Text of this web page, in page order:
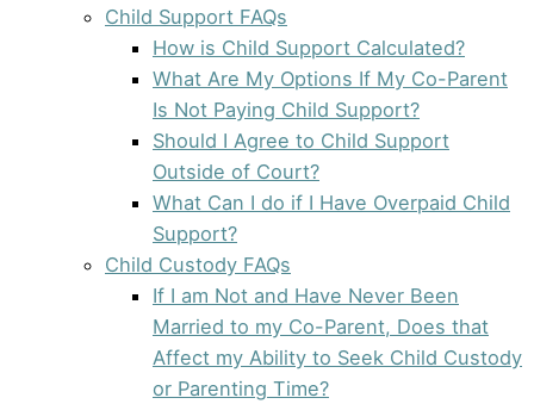
Child Support FAQs
How is Child Support Calculated?
What Are My Options If My Co-Parent
Is Not Paying Child Support?
Should I Agree to Child Support
Outside of Court?
What Can I do if I Have Overpaid Child
Support?
Child Custody FAQs
If I am Not and Have Never Been
Married to my Co-Parent, Does that
Affect my Ability to Seek Child Custody
or Parenting Time?